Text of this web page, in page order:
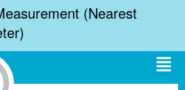
(Nearest